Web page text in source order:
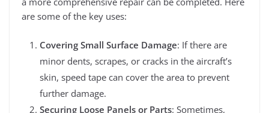
are some of the key uses:
Covering Small Surface Damage: If there are
minor dents, scrapes, or cracks in the aircraft’s
skin, speed tape can cover the area to prevent
further damage.
Securing Loose Panels or Parts: Sometimes,